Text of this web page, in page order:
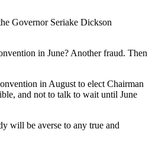
Governor Seriake Dickson
in June? Another fraud. Then
in August to elect Chairman
and not to talk to wait until June
will be averse to any true and